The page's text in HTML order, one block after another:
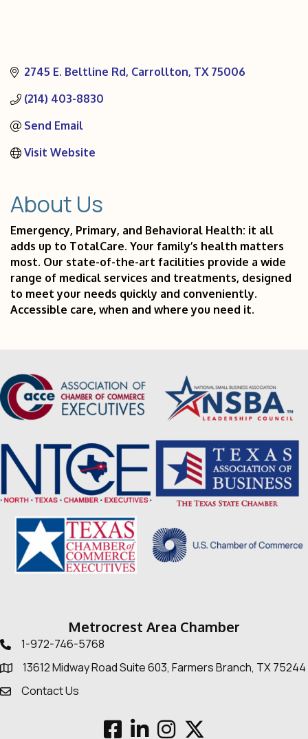
2745 E. Beltline Rd Carrollton TX 75006
(214) 403-8830
Send Email
Visit Website
About Us
Emergency, Primary, and Behavioral Health: it all
adds up to TotalCare. Your family’s health matters
most. Our state-of-the-art facilities provide a wide
range of medical services and treatments, designed
to meet your needs quickly and conveniently.
Accessible care, when and where you need it.
Metrocrest Area Chamber
Telephone icon
1-972-746-5768
Map 13612 Midway Road Suite 603, Farmers Branch, TX 75244
Envelope Icon
Contact Us
FacebookLinkedInInstagram
Twitter